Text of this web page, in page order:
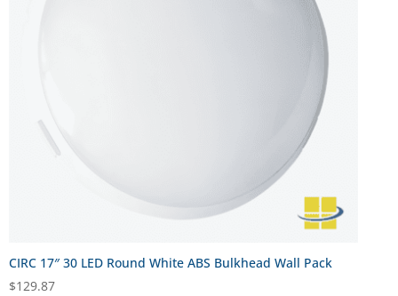
CIRC 17″ 30 LED Round White ABS Bulkhead Wall Pack
$129.87